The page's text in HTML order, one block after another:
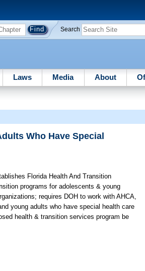
Search
Laws Media About
Who Have Special
Florida Health And Transition
programs for adolescents & young
requires DOH to work with AHCA,
young adults who have special health care
health & transition services program be